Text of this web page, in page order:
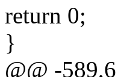
return 0;
}
@@ -